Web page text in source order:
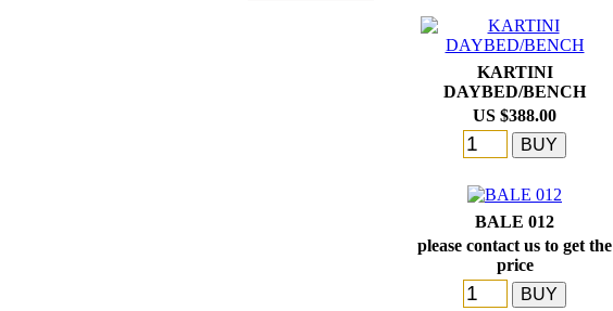
KARTINI
DAYBED/BENCH
US $388.00
BALE 012
please contact us to get the
price